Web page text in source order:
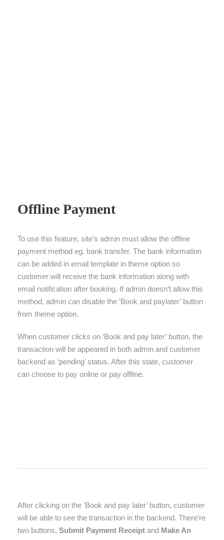
Offline Payment
To use this feature, site’s admin must allow the offline
payment method eg. bank transfer. The bank information
can be added in email template in theme option so
customer will receive the bank information along with
email notification after booking. If admin doesn’t allow this
method, admin can disable the ‘Book and paylater’ button
from theme option.
When customer clicks on ‘Book and pay later’ button, the
transaction will be appeared in both admin and customer
backend as ‘pending’ status. After this state, customer
can choose to pay online or pay offline.
After clicking on the ‘Book and pay later’ button, customer
will be able to see the transaction in the backend. There’re
two buttons, Submit Payment Receipt and Make An